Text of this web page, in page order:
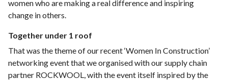
women who are making a real difference and inspiring
change in others.
Together under 1 roof
That was the theme of our recent ‘Women In Construction’
networking event that we organised with our supply chain
partner ROCKWOOL, with the event itself inspired by the